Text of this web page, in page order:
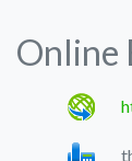
Online